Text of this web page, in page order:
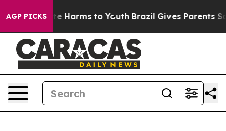
AGP PICKS
to Abate Harms to Youth Brazil Gives Parents